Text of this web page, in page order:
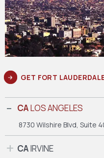
GET FORT
CALOS ANGELES
8730 Wilshire Blvd, Suite
CAIRVINE